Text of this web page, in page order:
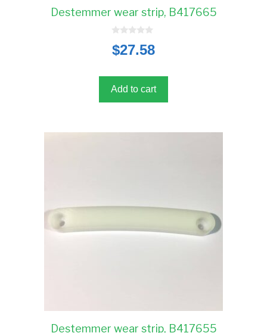
Destemmer wear strip, B417665
o
u
5
$27.58
Add to cart
Destemmer wear strip, B417655